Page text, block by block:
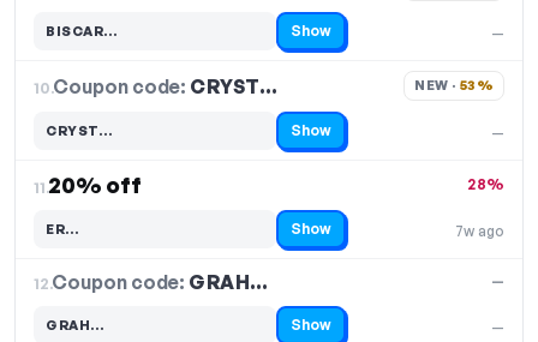
—
BISCAR…
Code hidden — select Show to reveal and copy it Show
10.Coupon code: CRYST…
—
NEW · 53%
CRYST…
Code hidden — select Show to reveal and copy it Show
11.20% off
7w ago
28%
ER…
Code hidden — select Show to reveal and copy it Show
12.Coupon code: GRAH…
—
—
GRAH…
Code hidden — select Show to reveal and copy it Show